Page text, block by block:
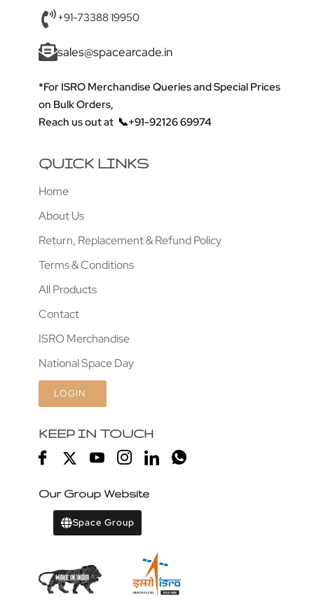
+91-73388 19950
sales@spacearcade.in
*For ISRO Merchandise Queries and Special Prices
on Bulk Orders,
Reach us out at 📞+91-92126 69974
QUICK LINKS
Home
About Us
Return, Replacement & Refund Policy
Terms & Conditions
All Products
Contact
ISRO Merchandise
National Space Day
LOGIN
KEEP IN TOUCH
Our Group Website
Space Group